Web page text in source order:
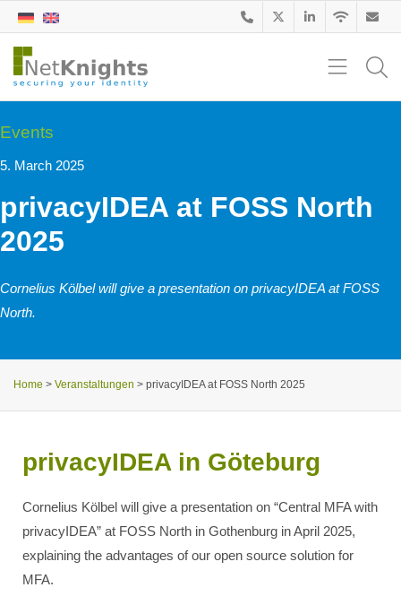
Events
5. March 2025
privacyIDEA at FOSS North
2025
Cornelius Kölbel will give a presentation on privacyIDEA at FOSS
North.
Home > Veranstaltungen > privacyIDEA at FOSS North 2025
privacyIDEA in Göteburg
Cornelius Kölbel will give a presentation on “Central MFA with
privacyIDEA” at FOSS North in Gothenburg in April 2025,
explaining the advantages of our open source solution for
MFA.